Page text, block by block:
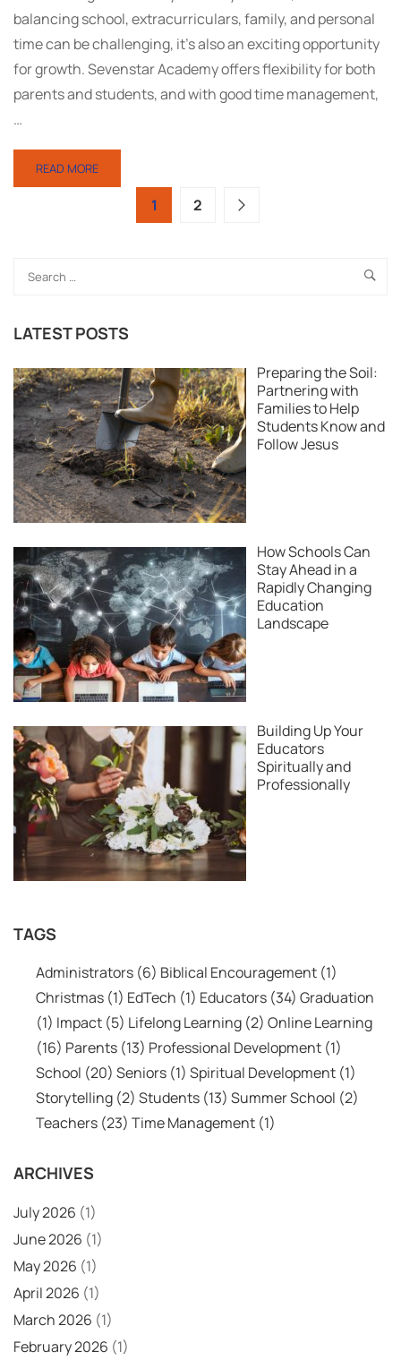
balancing school, extracurriculars, family, and personal
time can be challenging, it’s also an exciting opportunity
for growth. Sevenstar Academy offers flexibility for both
parents and students, and with good time management,
…
READ MORE
1 2
LATEST POSTS
Preparing the Soil:
Partnering with
Families to Help
Students Know and
Follow Jesus
How Schools Can
Stay Ahead in a
Rapidly Changing
Education
Landscape
Building Up Your
Educators
Spiritually and
Professionally
TAGS
Administrators (6) Biblical Encouragement (1)
Christmas (1) EdTech (1) Educators (34) Graduation
(1) Impact (5) Lifelong Learning (2) Online Learning
(16) Parents (13) Professional Development (1)
School (20) Seniors (1) Spiritual Development (1)
Storytelling (2) Students (13) Summer School (2)
Teachers (23) Time Management (1)
ARCHIVES
July 2026 (1)
June 2026 (1)
May 2026 (1)
April 2026 (1)
March 2026 (1)
February 2026 (1)